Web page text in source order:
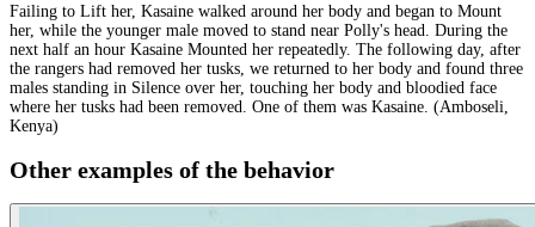
Failing to Lift her, Kasaine walked around her body and began to Mount
her, while the younger male moved to stand near Polly's head. During the
next half an hour Kasaine Mounted her repeatedly. The following day, after
the rangers had removed her tusks, we returned to her body and found three
males standing in Silence over her, touching her body and bloodied face
where her tusks had been removed. One of them was Kasaine. (Amboseli,
Kenya)
Other examples of the behavior